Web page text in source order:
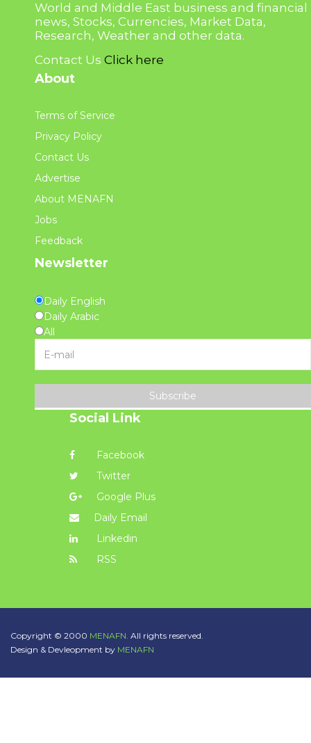
World and Middle East business and financial
news, Stocks, Currencies, Market Data,
Research, Weather and other data.
Contact Us Click here
About
Terms of Service
Privacy Policy
Contact Us
Advertise
About MENAFN
Jobs
Feedback
Newsletter
Daily English
Daily Arabic
All
Subscribe
Social Link
Facebook
Twitter
Google Plus
Daily Email
Linkedin
RSS
Copyright © 2000 MENAFN. All rights reserved.
Design & Devleopment by MENAFN